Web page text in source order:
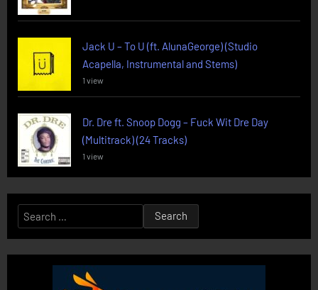
Jack U – To U (ft. AlunaGeorge) (Studio
Acapella, Instrumental and Stems)
1 view
Dr. Dre ft. Snoop Dogg – Fuck Wit Dre Day
(Multitrack) (24 Tracks)
1 view
Search
for: